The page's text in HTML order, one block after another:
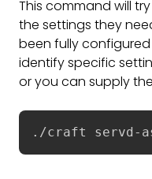
This command will
the settings they
been fully
identify specific
or you can supply
./craft servd-